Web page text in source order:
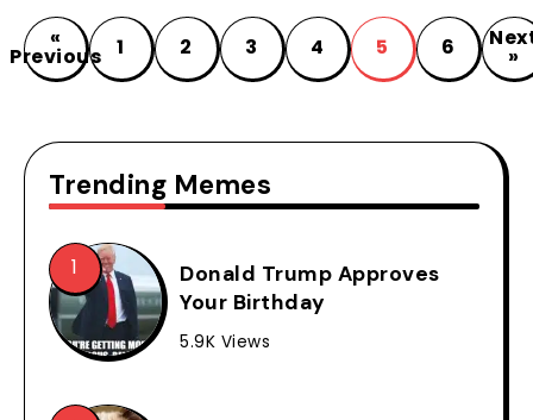
«
Previous 1 2 3 4 5 6 »
Trending Memes
Donald Trump Approves
Your Birthday
5.9K Views